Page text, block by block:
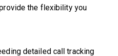
the flexibility you
detailed call tracking